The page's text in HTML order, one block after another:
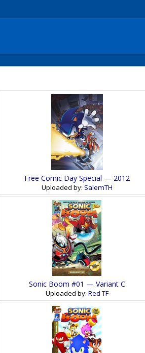
Free Comic Day Special — 2012
Uploaded by: SalemTH
Sonic Boom #01 — Variant C
Uploaded by: Red TF